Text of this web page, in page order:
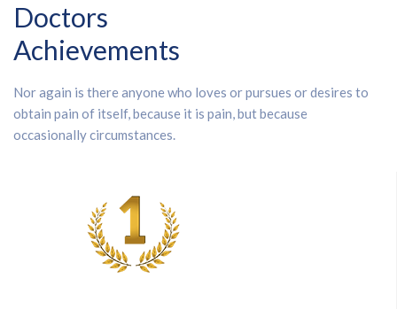
Doctors
Achievements
Nor again is there anyone who loves or pursues or desires to
obtain pain of itself, because it is pain, but because
occasionally circumstances.